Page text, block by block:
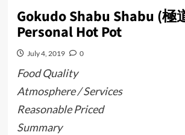
Gokudo Shabu Shabu (極
Personal Hot Pot
July 4, 2019 0
Food Quality
Atmosphere / Services
Reasonable Priced
Summary